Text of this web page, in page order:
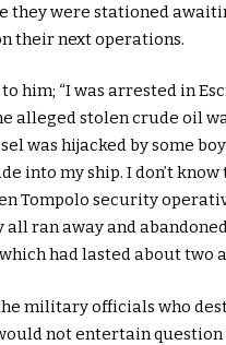
they were stationed
their next operations.
him; “I was arrested in
alleged stolen crude oil
was hijacked by some
into my ship. I don’t
Tompolo security
all ran away and
had lasted about two
military officials who
not entertain